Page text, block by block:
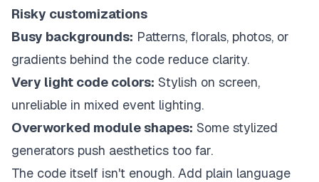
Risky customizations
Busy backgrounds: Patterns, florals, photos, or
gradients behind the code reduce clarity.
Very light code colors: Stylish on screen,
unreliable in mixed event lighting.
Overworked module shapes: Some stylized
generators push aesthetics too far.
The code itself isn't enough. Add plain language